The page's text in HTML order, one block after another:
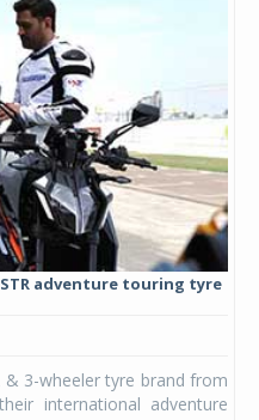
adventure touring tyre
& 3-wheeler tyre brand from
international adventure